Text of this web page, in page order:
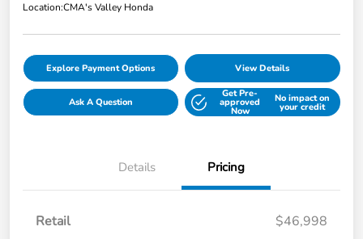
Location:CMA's Valley Honda
Explore Payment Options View Details
Ask A Question
Get Pre-
approved
Now
No impact on
your credit
Details Pricing
Retail
$46,998